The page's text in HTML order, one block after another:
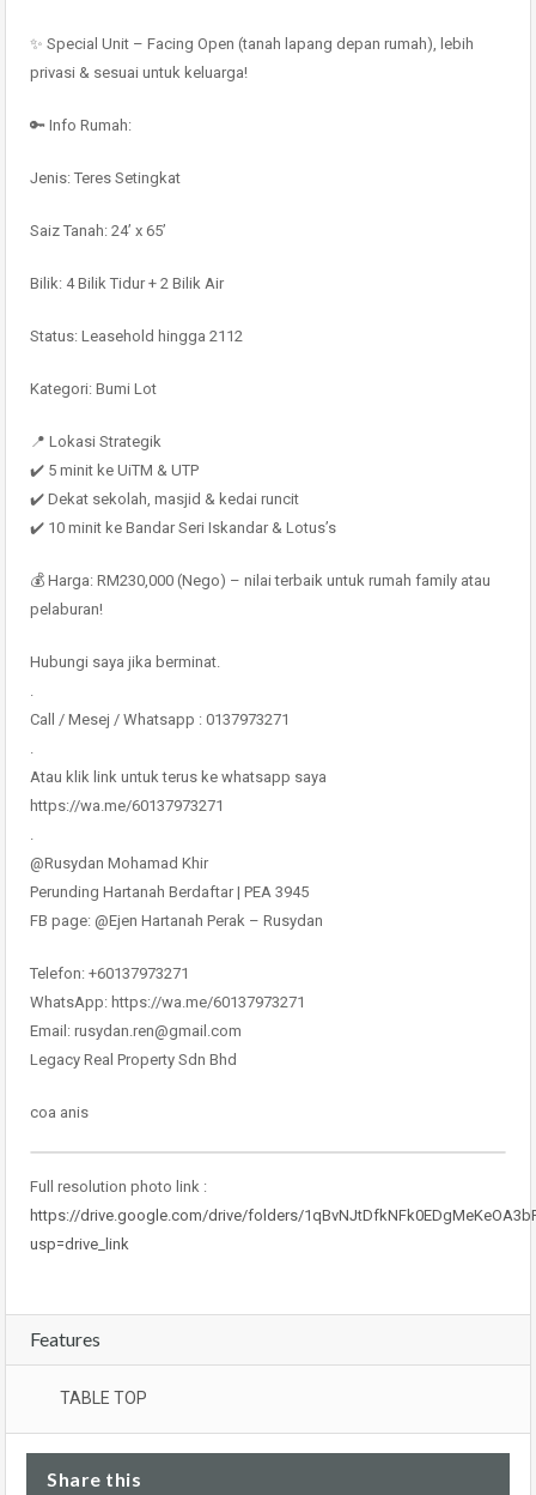
✨ Special Unit – Facing Open (tanah lapang depan rumah), lebih
privasi & sesuai untuk keluarga!
🔑 Info Rumah:
Jenis: Teres Setingkat
Saiz Tanah: 24’ x 65’
Bilik: 4 Bilik Tidur + 2 Bilik Air
Status: Leasehold hingga 2112
Kategori: Bumi Lot
📍 Lokasi Strategik
✔️ 5 minit ke UiTM & UTP
✔️ Dekat sekolah, masjid & kedai runcit
✔️ 10 minit ke Bandar Seri Iskandar & Lotus’s
💰 Harga: RM230,000 (Nego) – nilai terbaik untuk rumah family atau
pelaburan!
Hubungi saya jika berminat.
.
Call / Mesej / Whatsapp : 0137973271
.
Atau klik link untuk terus ke whatsapp saya
https://wa.me/60137973271
.
@Rusydan Mohamad Khir
Perunding Hartanah Berdaftar | PEA 3945
FB page: @Ejen Hartanah Perak – Rusydan
Telefon: +60137973271
WhatsApp: https://wa.me/60137973271
Email: rusydan.ren@gmail.com
Legacy Real Property Sdn Bhd
coa anis
Full resolution photo link :
https://drive.google.com/drive/folders/
usp=drive_link
Features
TABLE TOP
Share this